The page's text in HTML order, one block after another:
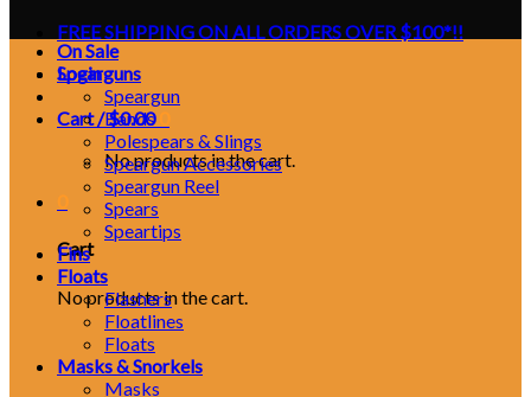
FREE SHIPPING ON ALL ORDERS OVER $100*!!
Login
Cart /$0.00
No products in the cart.
Cart
No products in the cart.
On Sale
Spearguns
Speargun
Bands
Polespears & Slings
Speargun Accessories
Speargun Reel
Spears
Speartips
Fins
Floats
Flashers
Floatlines
Floats
Masks & Snorkels
Masks